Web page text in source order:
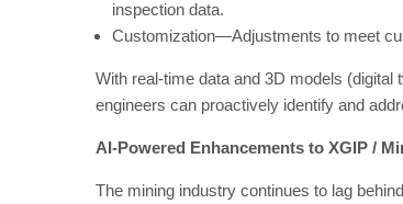
inspection data.
Customization—Adjustments to meet
With real-time data and 3D models
engineers can proactively identify and
AI-Powered Enhancements to XGIP /
The mining industry continues to lag